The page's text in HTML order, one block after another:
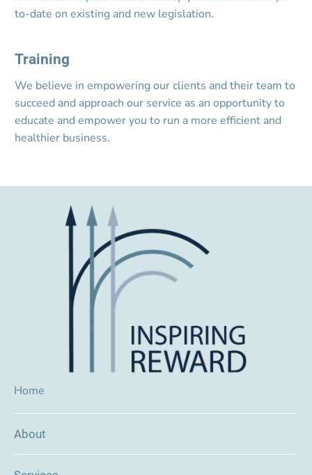
to-date on existing and new legislation.
Training
We believe in empowering our clients and their team to
succeed and approach our service as an opportunity to
educate and empower you to run a more efficient and
healthier business.
Home
About